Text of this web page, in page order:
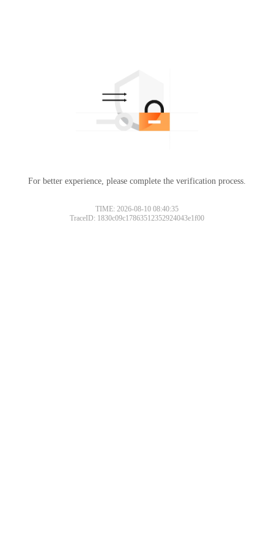
For better experience, please complete the verification process.
TIME: 2026-08-10 08:40:35
TraceID: 1830c09c17863512352924043e1f00